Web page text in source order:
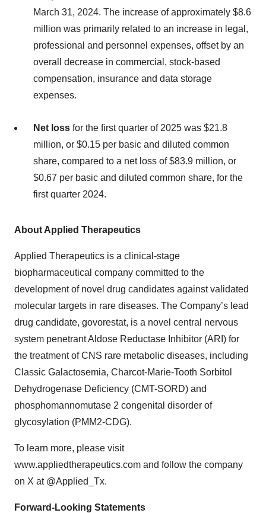
March 31, 2024. The increase of approximately $8.6
million was primarily related to an increase in legal,
professional and personnel expenses, offset by an
overall decrease in commercial, stock-based
compensation, insurance and data storage
expenses.
Net loss for the first quarter of 2025 was $21.8
million, or $0.15 per basic and diluted common
share, compared to a net loss of $83.9 million, or
$0.67 per basic and diluted common share, for the
first quarter 2024.
About Applied Therapeutics
Applied Therapeutics is a clinical-stage
biopharmaceutical company committed to the
development of novel drug candidates against validated
molecular targets in rare diseases. The Company’s lead
drug candidate, govorestat, is a novel central nervous
system penetrant Aldose Reductase Inhibitor (ARI) for
the treatment of CNS rare metabolic diseases, including
Classic Galactosemia, Charcot-Marie-Tooth Sorbitol
Dehydrogenase Deficiency (CMT-SORD) and
phosphomannomutase 2 congenital disorder of
glycosylation (PMM2-CDG).
To learn more, please visit
www.appliedtherapeutics.com and follow the company
on X at @Applied_Tx.
Forward-Looking Statements